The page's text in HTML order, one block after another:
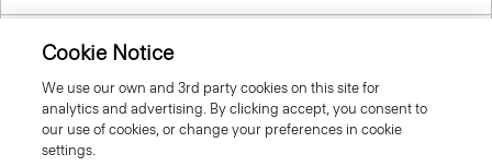
Information
Cookie Notice
We use our own and 3rd party cookies on this site for
analytics and advertising. By clicking accept, you consent to
our use of cookies, or change your preferences in cookie
settings.